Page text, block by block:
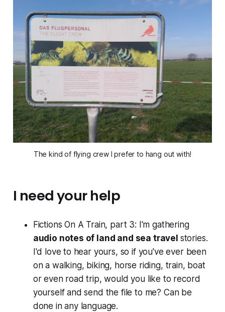
The kind of flying crew I prefer to hang out with!
I need your help
Fictions On A Train, part 3: I'm gathering
audio notes of land and sea travel stories.
I'd love to hear yours, so if you've ever been
on a walking, biking, horse riding, train, boat
or even road trip, would you like to record
yourself and send the file to me? Can be
done in any language.